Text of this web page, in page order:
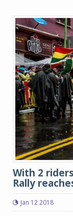
With 2
Rally
Jan 12 2018